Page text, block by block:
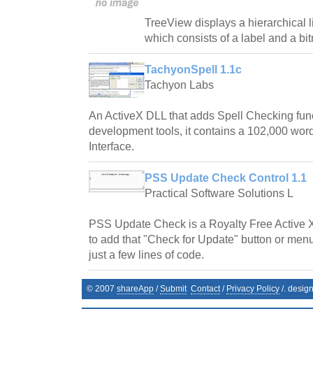
TreeView displays a hierarchical
which consists of a label and a
TachyonSpell 1.1c
Tachyon Labs
An ActiveX DLL that adds Spell Checking
development tools, it contains a 102,000
Interface.
PSS Update Check Control 1.1
Practical Software Solutions L
PSS Update Check is a Royalty Free Active
to add that "Check for Update" button or
just a few lines of code.
© 2007 shareApp /Submit Contact/ Privacy Policy /.